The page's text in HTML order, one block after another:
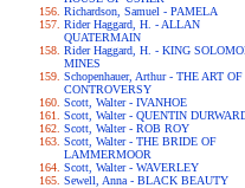
Richardson, Samuel - PAMELA
Rider Haggard, H. - ALLAN
QUATERMAIN
Rider Haggard, H. - KING
MINES
Schopenhauer, Arthur - THE ART OF
CONTROVERSY
Scott, Walter - IVANHOE
Scott, Walter - QUENTIN
Scott, Walter - ROB ROY
Scott, Walter - THE BRIDE OF
LAMMERMOOR
Scott, Walter - WAVERLEY
Sewell, Anna - BLACK BEAUTY